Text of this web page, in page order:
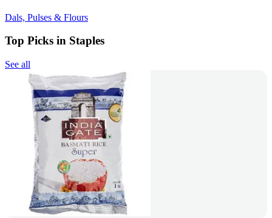
Dals, Pulses & Flours
Top Picks in Staples
See all